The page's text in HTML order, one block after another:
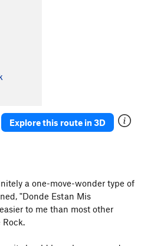
S,TR5.11c
T,TR5.9-
T,TR 5.8
5.12b
Explore this route in 3D
a one-move-wonder type of
"Donde Estan Mis
to me than most other